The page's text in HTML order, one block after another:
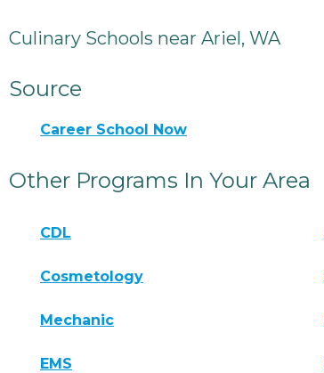
Culinary Schools near Ariel, WA
Source
Career School Now
Other Programs In Your Area
CDL
Cosmetology
Mechanic
EMS